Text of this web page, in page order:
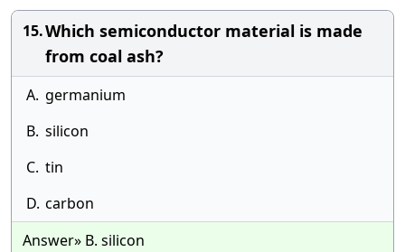
15.Which semiconductor material is made
from coal ash?
A. germanium
B. silicon
C. tin
D. carbon
Answer» B. silicon